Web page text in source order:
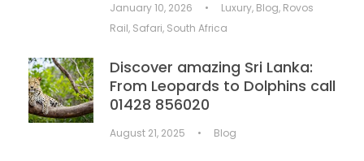
January 10, 2026 • Luxury, Blog, Rovos
Rail, Safari, South Africa
Discover amazing Sri Lanka:
From Leopards to Dolphins call
01428 856020
August 21, 2025 • Blog